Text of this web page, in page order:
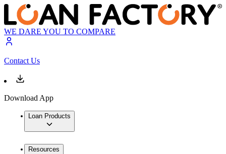
WE DARE YOU TO COMPARE
Contact Us
Download App
Loan Products
Resources